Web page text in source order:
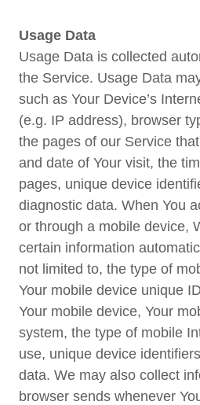
Usage Data
Usage Data is collected
the Service. Usage Data
such as Your Device’s
(e.g. IP address), browser
the pages of our Service
and date of Your visit, the
pages, unique device
diagnostic data. When You
or through a mobile device,
certain information
not limited to, the type of
Your mobile device unique
Your mobile device, Your
system, the type of mobile
use, unique device
data. We may also collect
browser sends whenever